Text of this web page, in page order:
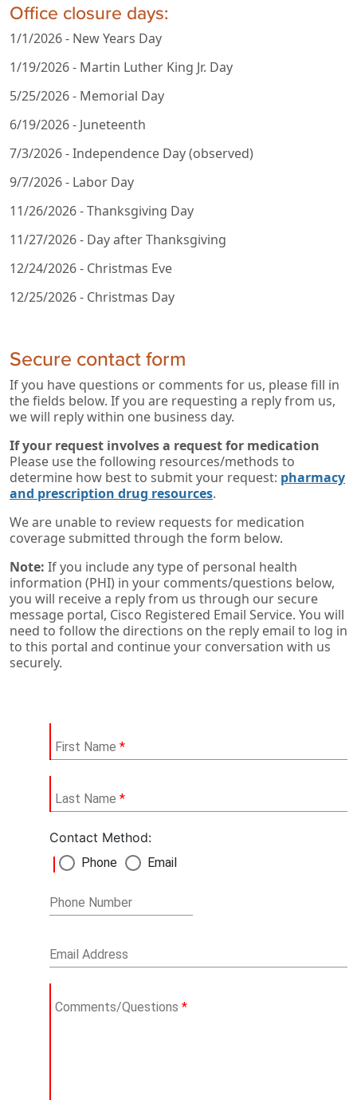
Office closure days:
1/1/2026 - New Years Day
1/19/2026 - Martin Luther King Jr. Day
5/25/2026 - Memorial Day
6/19/2026 - Juneteenth
7/3/2026 - Independence Day (observed)
9/7/2026 - Labor Day
11/26/2026 - Thanksgiving Day
11/27/2026 - Day after Thanksgiving
12/24/2026 - Christmas Eve
12/25/2026 - Christmas Day
Secure contact form
If you have questions or comments for us, please fill in
the fields below. If you are requesting a reply from us,
we will reply within one business day.
If your request involves a request for medication
Please use the following resources/methods to
determine how best to submit your request: pharmacy
and prescription drug resources.
We are unable to review requests for medication
coverage submitted through the form below.
Note: If you include any type of personal health
information (PHI) in your comments/questions below,
you will receive a reply from us through our secure
message portal, Cisco Registered Email Service. You will
need to follow the directions on the reply email to log in
to this portal and continue your conversation with us
securely.